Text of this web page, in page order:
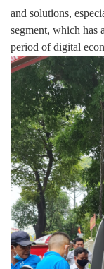
and solutions,
segment, which has
period of digital